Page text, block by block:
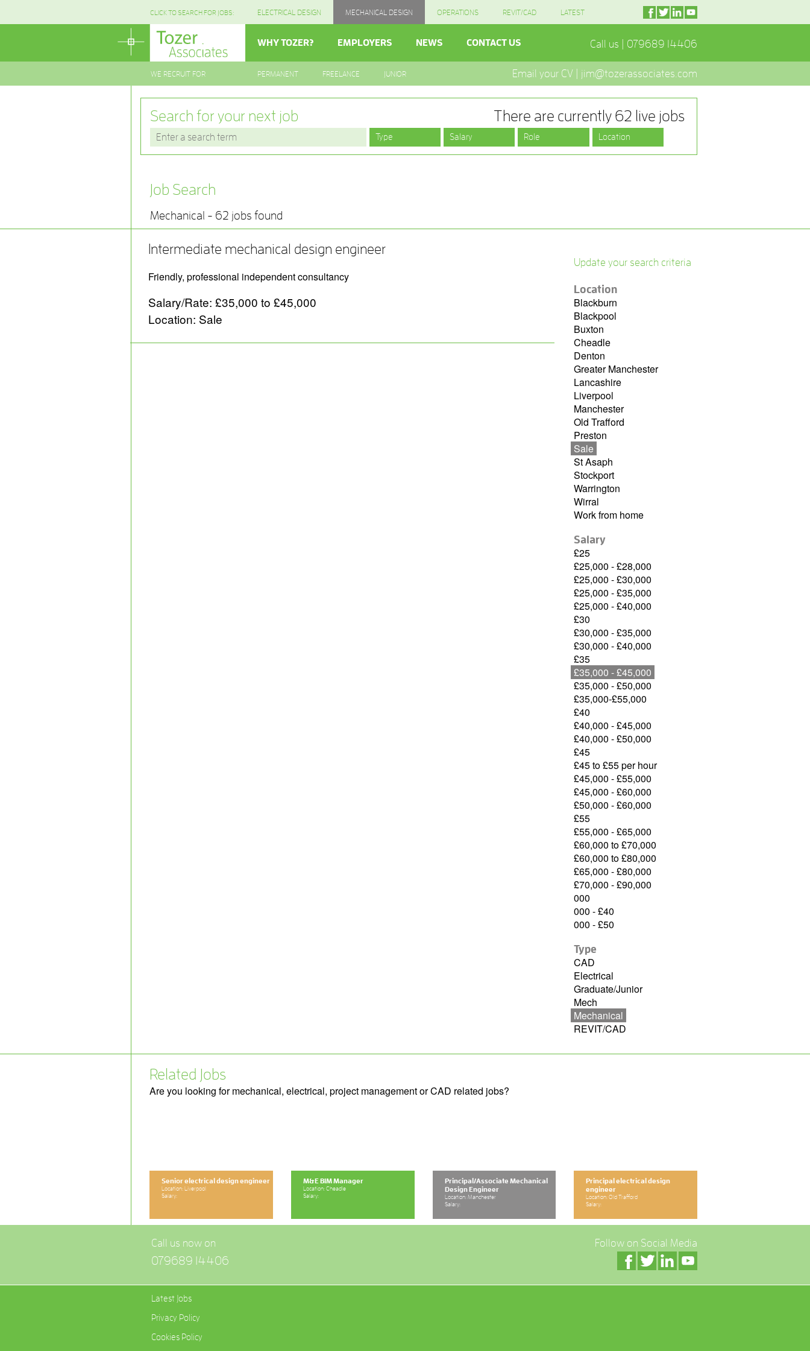
CLICK TO SEARCH FOR JOBS: ELECTRICAL DESIGN MECHANICAL DESIGN OPERATIONS REVIT/CAD LATEST
WHY TOZER? EMPLOYERS NEWS CONTACT US Call us | 079689 14406
WE RECRUIT FOR PERMANENT FREELANCE JUNIOR Email your CV | jim@tozerassociates.com
Search for your next job There are currently 62 live jobs
Job Search
Mechanical - 62 jobs found
Intermediate mechanical design engineer
Friendly, professional independent consultancy
Salary/Rate: £35,000 to £45,000
Location: Sale
Update your search criteria
Location
Blackburn
Blackpool
Buxton
Cheadle
Denton
Greater Manchester
Lancashire
Liverpool
Manchester
Old Trafford
Preston
Sale
St Asaph
Stockport
Warrington
Wirral
Work from home
Salary
£25
£25,000 - £28,000
£25,000 - £30,000
£25,000 - £35,000
£25,000 - £40,000
£30
£30,000 - £35,000
£30,000 - £40,000
£35
£35,000 - £45,000
£35,000 - £50,000
£35,000-£55,000
£40
£40,000 - £45,000
£40,000 - £50,000
£45
£45 to £55 per hour
£45,000 - £55,000
£45,000 - £60,000
£50,000 - £60,000
£55
£55,000 - £65,000
£60,000 to £70,000
£60,000 to £80,000
£65,000 - £80,000
£70,000 - £90,000
000
000 - £40
000 - £50
Type
CAD
Electrical
Graduate/Junior
Mech
Mechanical
REVIT/CAD
Related Jobs
Are you looking for mechanical, electrical, project management or CAD related jobs?
Senior electrical design engineer
Location: Liverpool
Salary:
M&E BIM Manager
Location: Cheadle
Salary:
Principal/Associate Mechanical
Design Engineer
Location: Manchester
Salary:
Principal electrical design
engineer
Location: Old Trafford
Salary:
Call us now on
079689 14406
Follow on Social Media
Latest Jobs
Privacy Policy
Cookies Policy